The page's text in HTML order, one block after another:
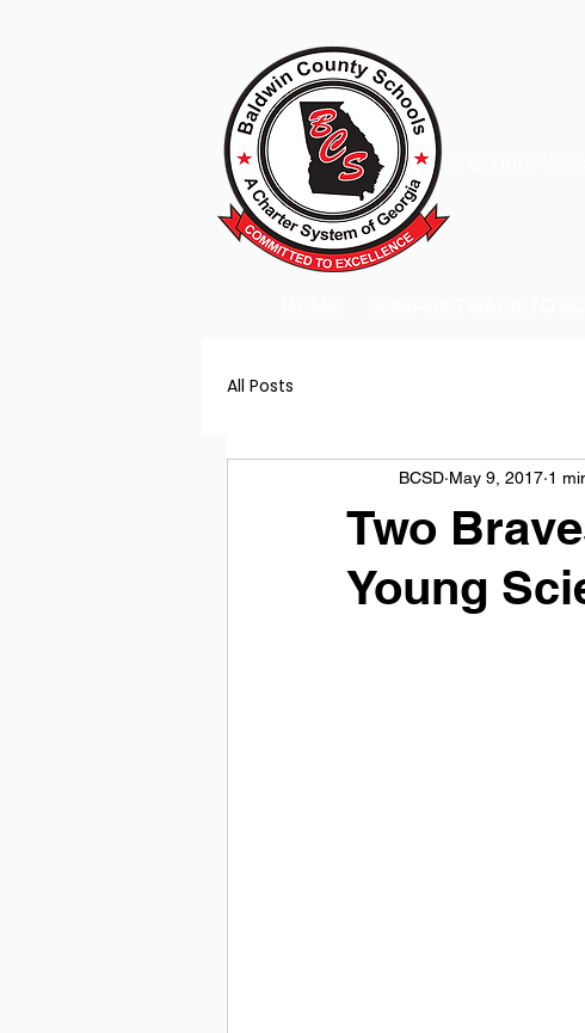
All Posts
Two
Young
BCSD May 9, 2017 1